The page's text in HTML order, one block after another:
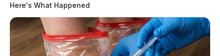
Here's What Happened